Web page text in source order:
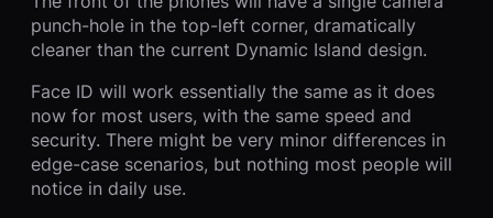
punch-hole in the top-left corner, dramatically
cleaner than the current Dynamic Island design.
Face ID will work essentially the same as it does
now for most users, with the same speed and
security. There might be very minor differences in
edge-case scenarios, but nothing most people will
notice in daily use.